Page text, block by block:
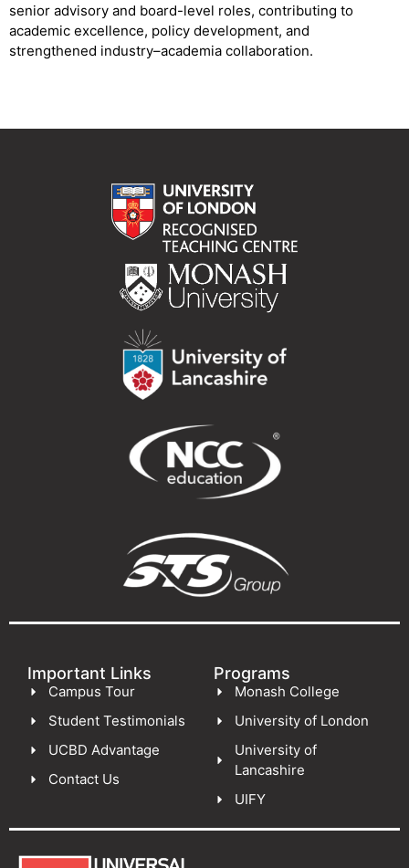
senior advisory and board-level roles, contributing to
academic excellence, policy development, and
strengthened industry–academia collaboration.
Important Links
Campus Tour
Student Testimonials
UCBD Advantage
Contact Us
Programs
Monash College
University of London
University of
Lancashire
UIFY